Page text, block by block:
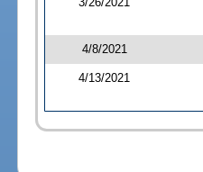
4/8/2021
4/13/2021